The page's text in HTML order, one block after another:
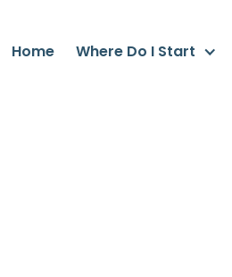
Home Where Do I Start